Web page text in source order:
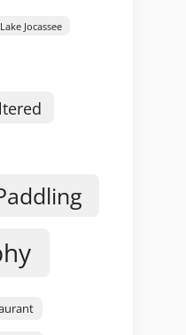
Lake Jocassee